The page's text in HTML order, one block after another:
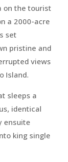
on the tourist
a 2000-acre
set
pristine and
views
Island.
sleeps a
identical
ensuite
king single